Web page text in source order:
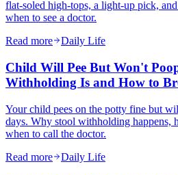
flat-soled high-tops, a light-up pick,
when to see a doctor.
Read more
Daily Life
Child Will Pee But Won't
Withholding Is and How to
Your child pees on the potty fine but
days. Why stool withholding happens,
when to call the doctor.
Read more
Daily Life